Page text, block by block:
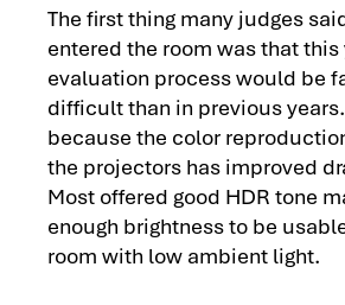
The first thing many judges
entered the room was that this
evaluation process would be
difficult than in previous
because the color
the projectors has improved
Most offered good HDR tone
enough brightness to be
room with low ambient light.